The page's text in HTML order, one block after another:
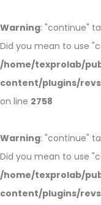
Warning: "continue"
Did you mean to use
/home/texprolab/
content/plugins/
on line 2758
Warning: "continue"
Did you mean to use
/home/texprolab/
content/plugins/